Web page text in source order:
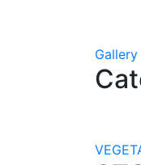
Gallery